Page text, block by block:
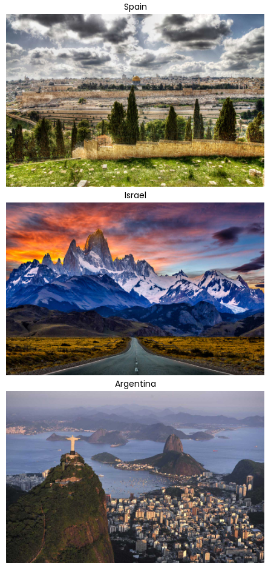
Spain
Israel
Argentina